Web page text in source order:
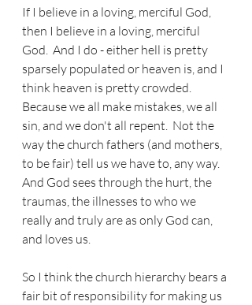
If I believe in a loving, merciful God,
then I believe in a loving, merciful
God.  And I do - either hell is pretty
sparsely populated or heaven is, and I
think heaven is pretty crowded.
Because we all make mistakes, we all
sin, and we don't all repent.  Not the
way the church fathers (and mothers,
to be fair) tell us we have to, any way.
And God sees through the hurt, the
traumas, the illnesses to who we
really and truly are as only God can,
and loves us.
So I think the church hierarchy bears a
fair bit of responsibility for making us